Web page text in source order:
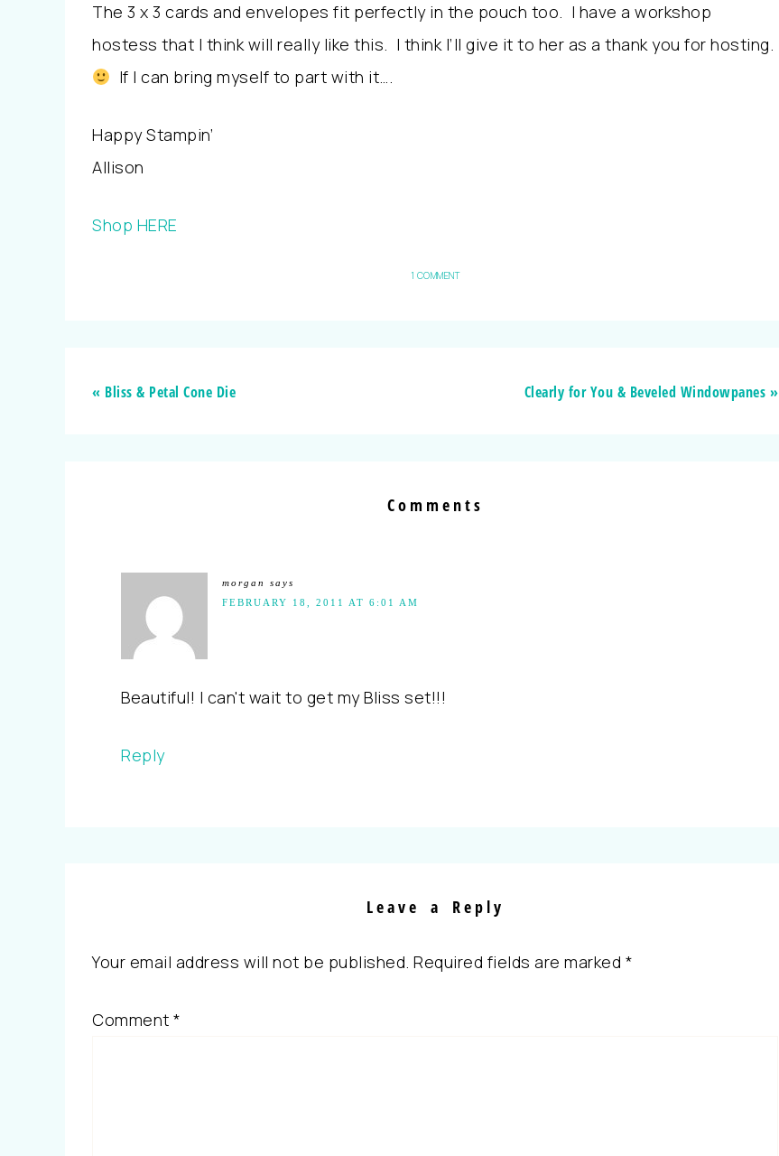
The 3 x 3 cards and envelopes fit perfectly in the pouch too. I have a workshop
hostess that I think will really like this. I think I’ll give it to her as a thank you for hosting.
If I can bring myself to part with it….
Happy Stampin’
Allison
Shop HERE
1 COMMENT
« Bliss & Petal Cone Die Clearly for You & Beveled Windowpanes »
Comments
morgan
says
FEBRUARY 18, 2011 AT 6:01 AM
Beautiful! I can't wait to get my Bliss set!!!
Reply
Leave a Reply
Your email address will not be published. Required fields are marked *
Comment *